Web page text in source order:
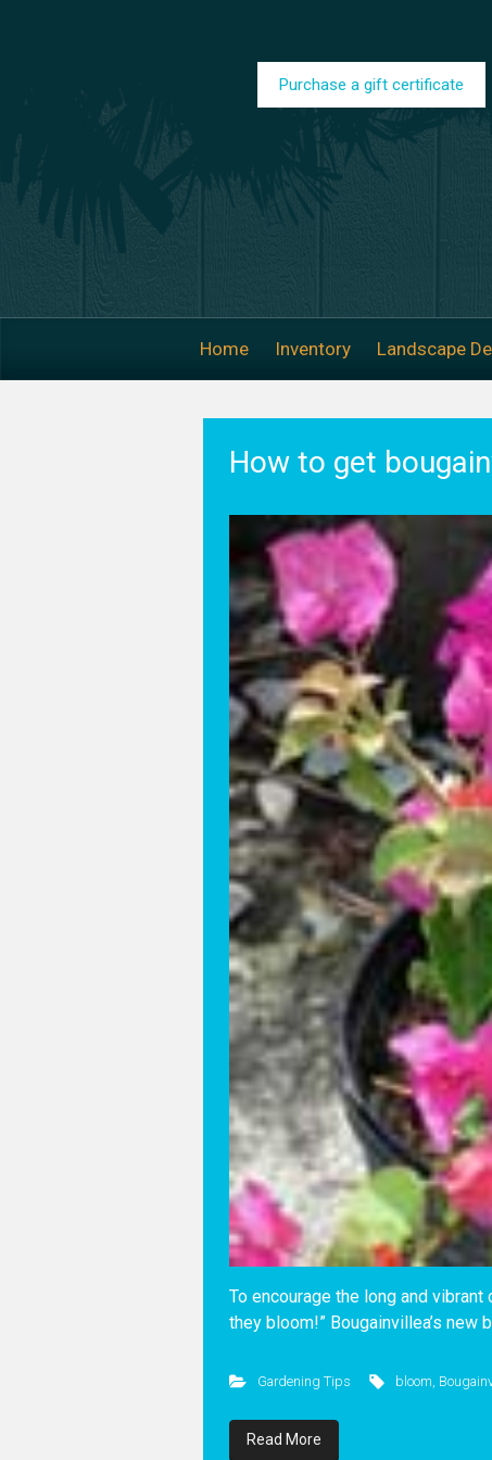
Purchase a gift certificate
Home Inventory Landscape
How to get
To encourage the long and
they bloom!” Bougainvillea’s new
Gardening Tips bloom
Read More